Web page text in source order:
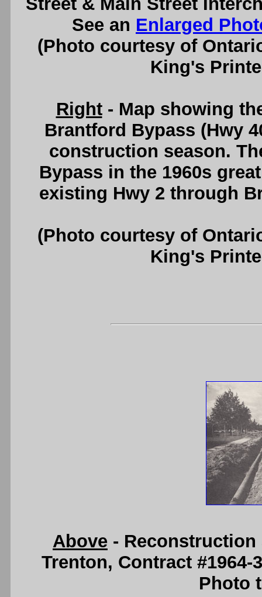
See an Enlarged
(Photo courtesy of
King's
Right- Map showing
Brantford Bypass (Hwy
construction season.
Bypass in the 1960s
existing Hwy 2 through
(Photo courtesy of
King's
Above -
Trenton, Contract #1964-
Photo